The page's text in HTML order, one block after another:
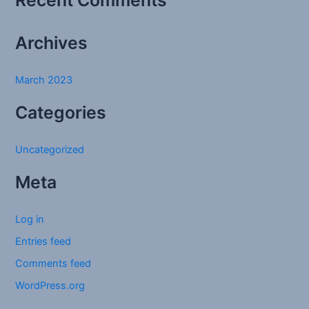
o
:Archives
March 2023
Categories
Uncategorized
Meta
Log in
Entries feed
Comments feed
WordPress.org